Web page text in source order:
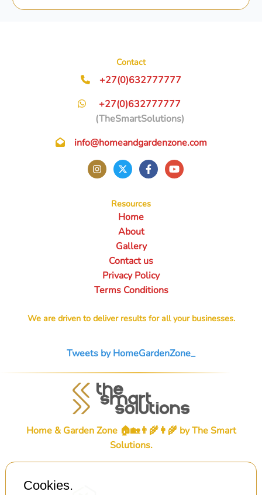
Contact
+27(0)632777777
+27(0)632777777
(TheSmartSolutions)
info@homeandgardenzone.com
Resources
Home
About
Gallery
Contact us
Privacy Policy
Terms Conditions
We are driven to deliver results for all your businesses.
Tweets by HomeGardenZone_
Home & Garden Zone 🏠🏡👨‍🌾👩‍🌾 byThe Smart
Solutions.
Cookies.